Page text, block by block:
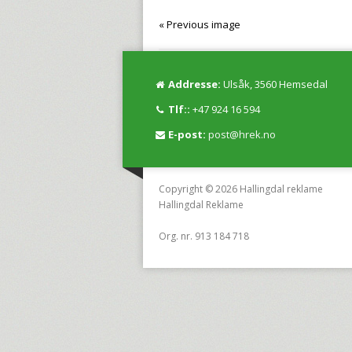
« Previous image
Addresse: Ulsåk, 3560 Hemsedal
Tlf:: +47 924 16 594
E-post: post@hrek.no
Copyright © 2026 Hallingdal reklame
Hallingdal Reklame
Org. nr. 913 184 718